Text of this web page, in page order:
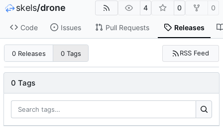
skels/drone 4 0 0
Code Issues Pull Requests Releases
0 Releases 0 Tags RSS Feed
0 Tags